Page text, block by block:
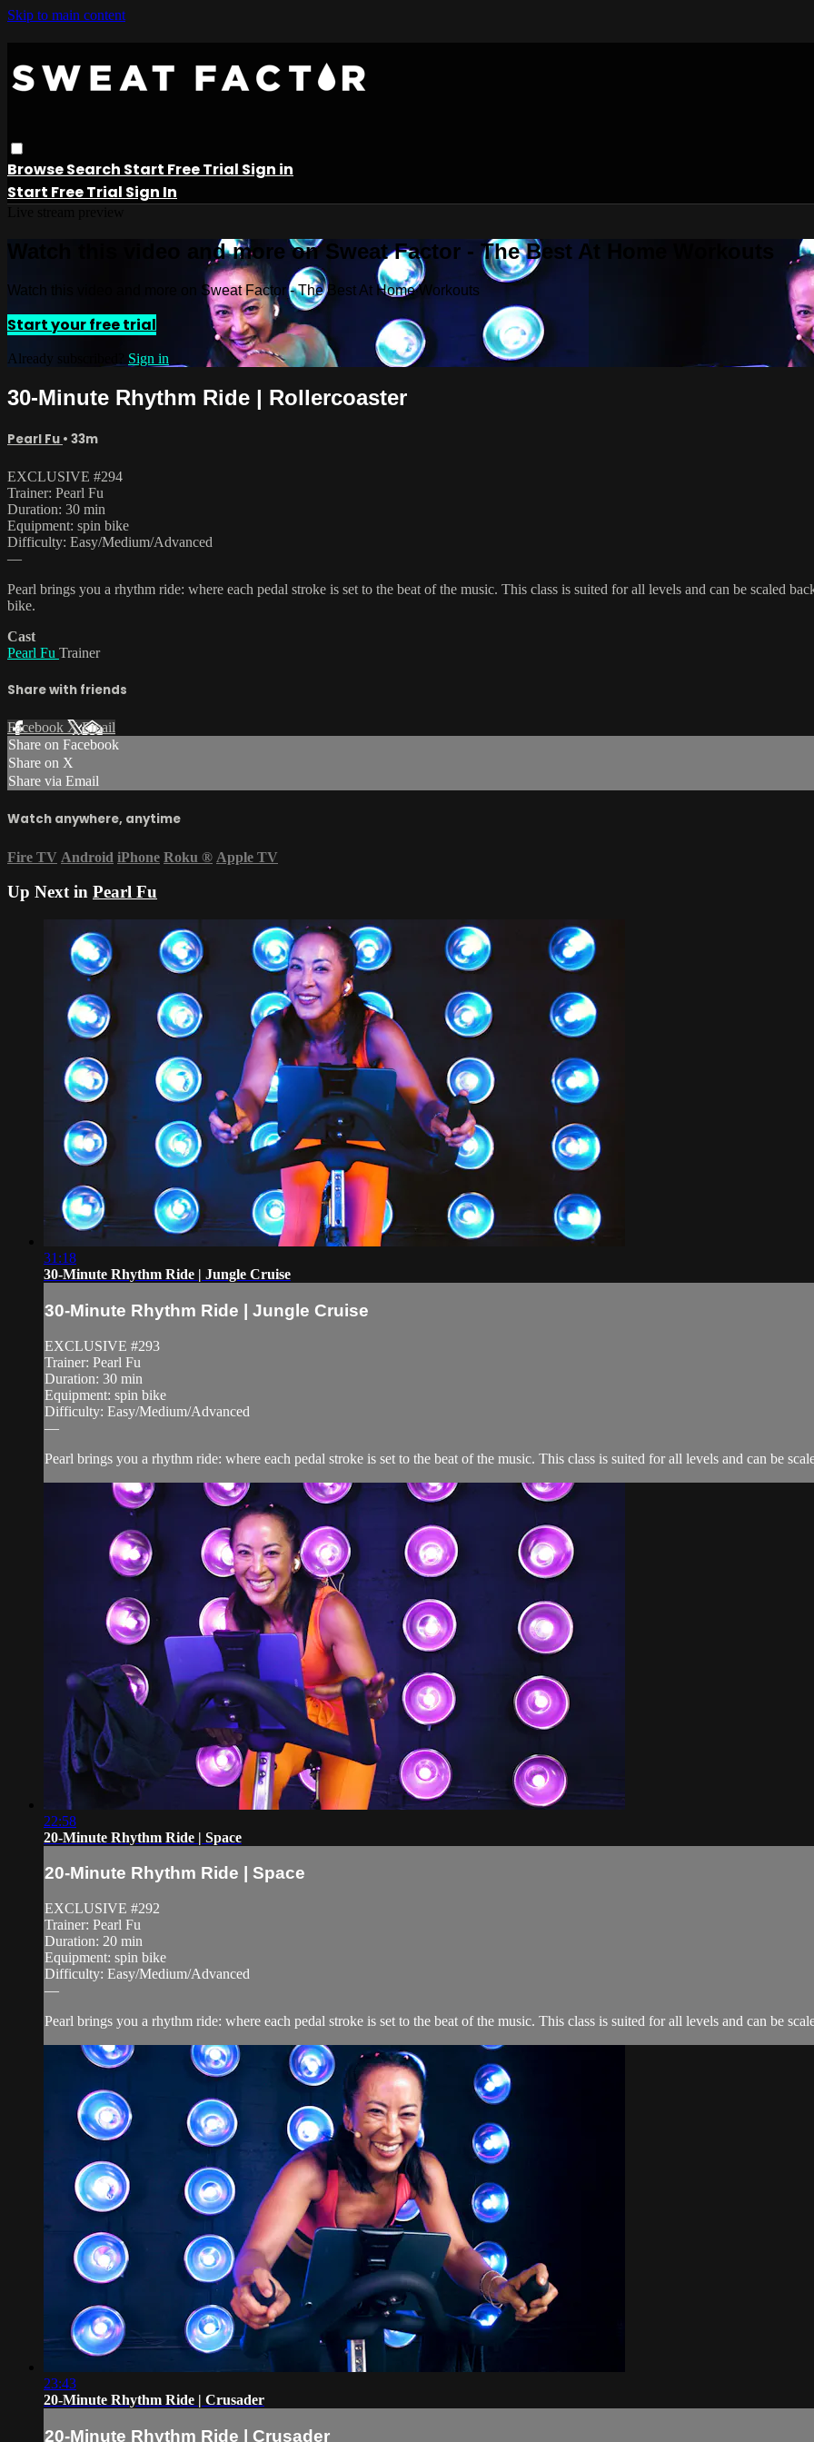
Skip to main content
BrowseSearch Start Free Trial Sign in
Start Free Trial Sign In
Watch this video and more on Sweat Factor - The Best At Home Workouts
Watch this video and more on Sweat Factor - The Best At Home Workouts
Start your free trial
Already subscribed? Sign in
30-Minute Rhythm Ride | Rollercoaster
Pearl Fu • 33m
EXCLUSIVE #294
Trainer: Pearl Fu
Duration: 30 min
Equipment: spin bike
Difficulty: Easy/Medium/Advanced
—
Pearl brings you a rhythm ride: where each pedal stroke is set to the beat of the music. This class is suited for all levels and can be scaled
bike.
Cast
Pearl Fu Trainer
Share with friends
Facebook XEmail
Share on Facebook
Share on X
Share via Email
Watch anywhere, anytime
Fire TV Android iPhone Roku ® Apple TV
Up Next in Pearl Fu
31:18
30-Minute Rhythm Ride | Jungle Cruise
30-Minute Rhythm Ride | Jungle Cruise
EXCLUSIVE #293
Trainer: Pearl Fu
Duration: 30 min
Equipment: spin bike
Difficulty: Easy/Medium/Advanced
—
Pearl brings you a rhythm ride: where each pedal stroke is set to the beat of the music. This class is suited for all levels and can be
22:58
20-Minute Rhythm Ride | Space
20-Minute Rhythm Ride | Space
EXCLUSIVE #292
Trainer: Pearl Fu
Duration: 20 min
Equipment: spin bike
Difficulty: Easy/Medium/Advanced
—
Pearl brings you a rhythm ride: where each pedal stroke is set to the beat of the music. This class is suited for all levels and can be
23:43
20-Minute Rhythm Ride | Crusader
20-Minute Rhythm Ride | Crusader